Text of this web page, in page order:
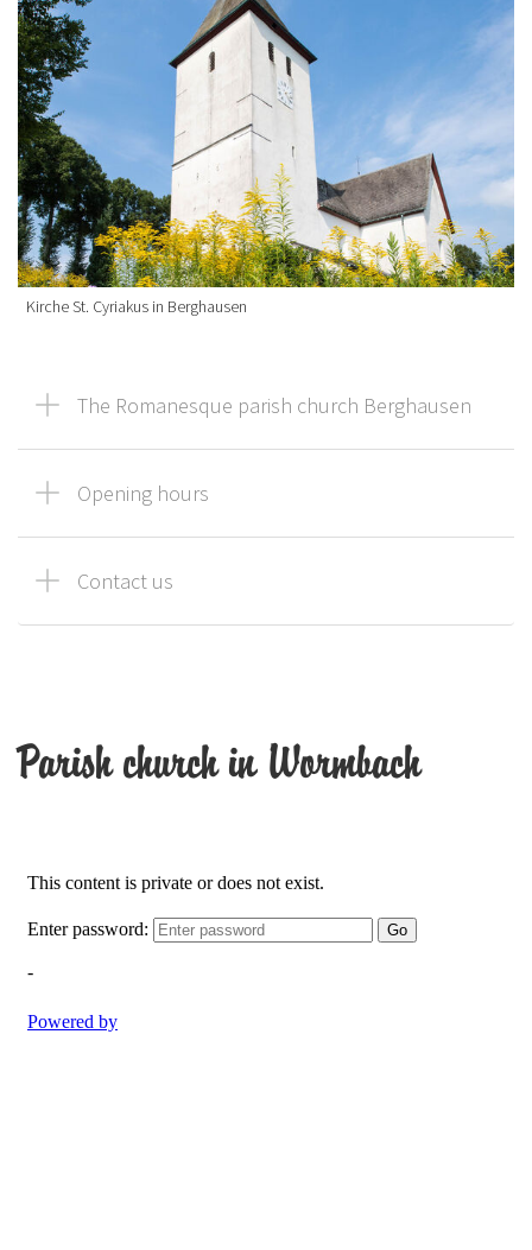
Kirche St. Cyriakus in Berghausen
The Romanesque parish church Berghausen
Opening hours
Contact us
Parish church in Wormbach